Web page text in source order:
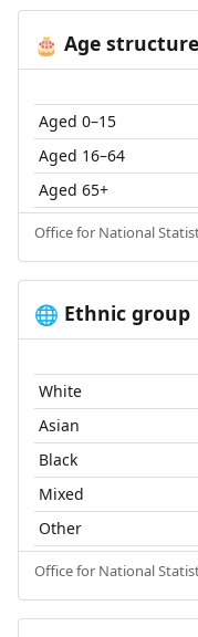
🎂 Age structure
Aged 0–15
Aged 16–64
Aged 65+
Office for National
🌐 Ethnic group
White
Asian
Black
Mixed
Other
Office for National